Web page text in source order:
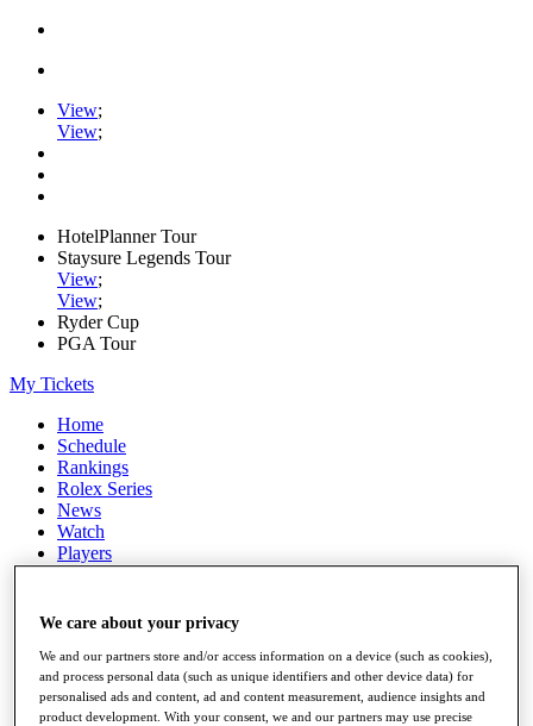
View;
View;
HotelPlanner Tour
Staysure Legends Tour
View;
View;
Ryder Cup
PGA Tour
My Tickets
Home
Schedule
Rankings
Rolex Series
News
Watch
Players
Stats
Destinations
Full Schedule
All You Need to Know
We care about your privacy
We and our partners store and/or access information on a device (such as cookies),
and process personal data (such as unique identifiers and other device data) for
personalised ads and content, ad and content measurement, audience insights and
product development. With your consent, we and our partners may use precise